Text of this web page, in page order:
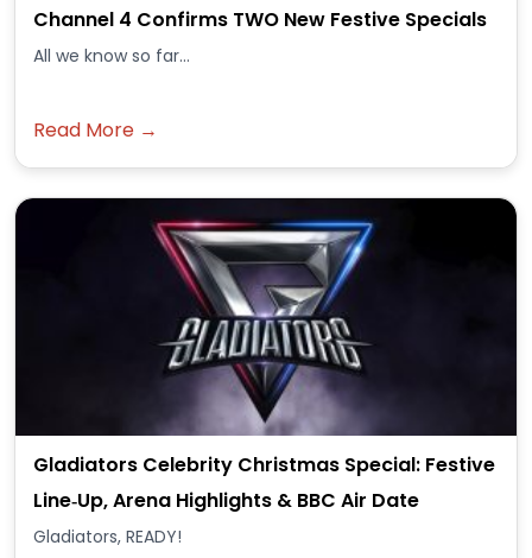
Channel 4 Confirms TWO New Festive Specials
All we know so far...
Read More →
Gladiators Celebrity Christmas Special: Festive
Line‑Up, Arena Highlights & BBC Air Date
Gladiators, READY!